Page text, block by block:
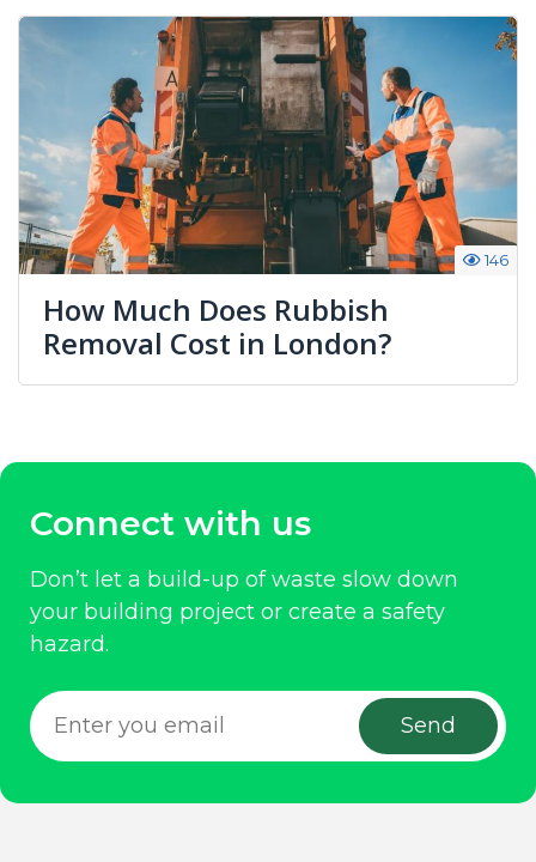
146
How Much Does Rubbish
Removal Cost in London?
Connect with us
Don’t let a build-up of waste slow down
your building project or create a safety
hazard.